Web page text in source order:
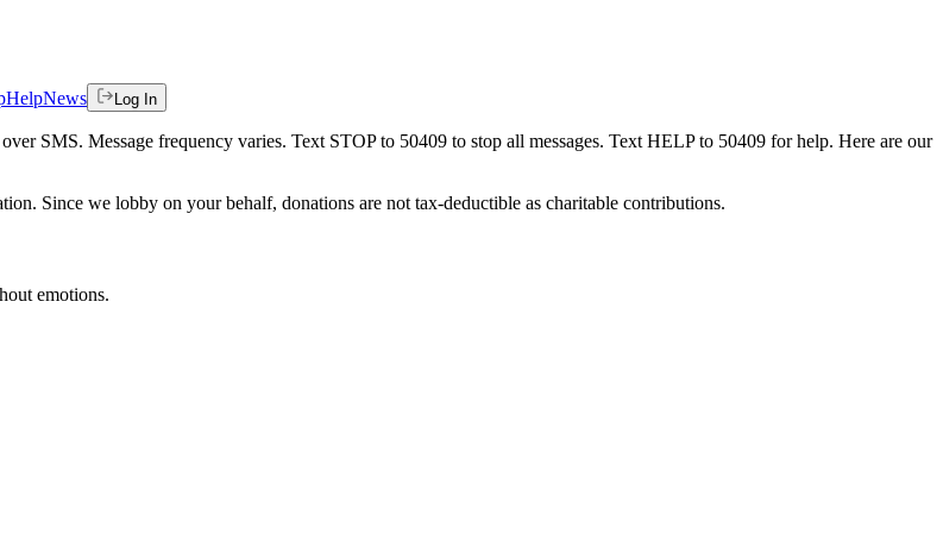
HelpNews Log In
SMS. Message frequency varies. Text STOP to 50409 to stop all messages. Text HELP to 50409 for help. Here are our
Since we lobby on your behalf, donations are not tax-deductible as charitable contributions.
emotions.